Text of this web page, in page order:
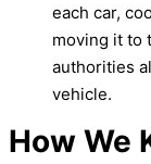
each car,
moving it to
authorities
vehicle.
How We